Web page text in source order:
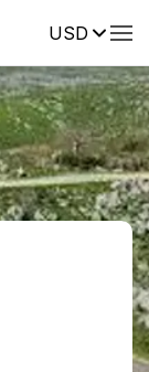
USDReviews